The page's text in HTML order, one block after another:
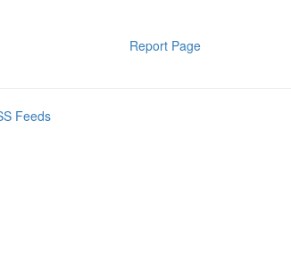
Report Page
Feeds